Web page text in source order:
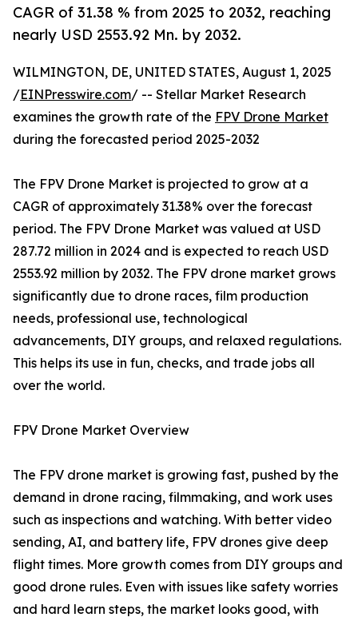
CAGR of 31.38 % from 2025 to 2032, reaching
nearly USD 2553.92 Mn. by 2032.
WILMINGTON, DE, UNITED STATES, August 1, 2025
/EINPresswire.com/ -- Stellar Market Research
examines the growth rate of the FPV Drone Market
during the forecasted period 2025-2032
The FPV Drone Market is projected to grow at a
CAGR of approximately 31.38% over the forecast
period. The FPV Drone Market was valued at USD
287.72 million in 2024 and is expected to reach USD
2553.92 million by 2032. The FPV drone market grows
significantly due to drone races, film production
needs, professional use, technological
advancements, DIY groups, and relaxed regulations.
This helps its use in fun, checks, and trade jobs all
over the world.
FPV Drone Market Overview
The FPV drone market is growing fast, pushed by the
demand in drone racing, filmmaking, and work uses
such as inspections and watching. With better video
sending, AI, and battery life, FPV drones give deep
flight times. More growth comes from DIY groups and
good drone rules. Even with issues like safety worries
and hard learn steps, the market looks good, with